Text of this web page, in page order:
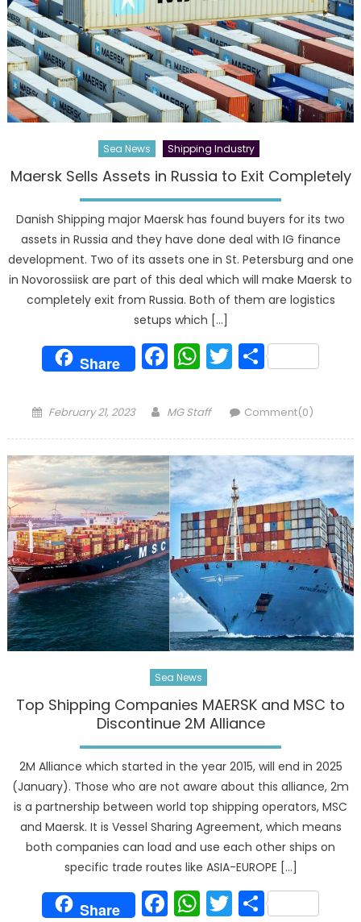
Sea News Shipping Industry
Maersk Sells Assets in Russia to Exit Completely
Danish Shipping major Maersk has found buyers for its two
assets in Russia and they have done deal with IG finance
development. Two of its assets one in St. Petersburg and one
in Novorossiisk are part of this deal which will make Maersk to
completely exit from Russia. Both of them are logistics
setups which […]
Share Facebook
WhatsApp
Twitter
Share
Posted
February 21, 2023 Author
MG Staff Comment(0)
Sea News
Top Shipping Companies MAERSK and MSC to
Discontinue 2M Alliance
2M Alliance which started in the year 2015, will end in 2025
(January). Those who are not aware about this alliance, 2m
is a partnership between world top shipping operators, MSC
and Maersk. It is Vessel Sharing Agreement, which means
both companies can load and use each other ships on
specific trade routes like ASIA-EUROPE […]
Share Facebook
WhatsApp
Twitter
Share